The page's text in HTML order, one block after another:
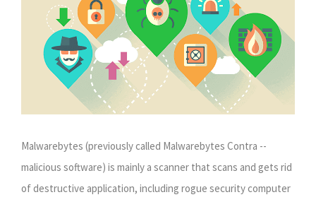
Malwarebytes (previously called Malwarebytes Contra --
malicious software) is mainly a scanner that scans and gets rid
of destructive application, including rogue security computer